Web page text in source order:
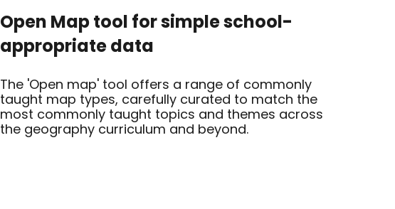
Open Map tool for simple school-
appropriate data
The 'Open map' tool offers a range of commonly
taught map types, carefully curated to match the
most commonly taught topics and themes across
the geography curriculum and beyond.